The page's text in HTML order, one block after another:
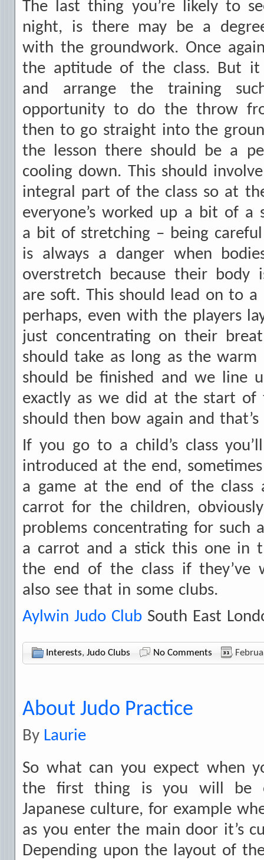
The last thing you’re likely to
night, is there may be a
with the groundwork. Once
the aptitude of the class. But it
and arrange the training
opportunity to do the throw
then to go straight into the
the lesson there should be a
cooling down. This should
integral part of the class so at
everyone’s worked up a bit of a
a bit of stretching – being
is always a danger when
overstretch because their
are soft. This should lead on to
perhaps, even with the players
just concentrating on their
should take as long as the
should be finished and we line
exactly as we did at the start of
should then bow again and
If you go to a child’s class
introduced at the end,
a game at the end of the class
carrot for the children,
problems concentrating for such
a carrot and a stick this one in
the end of the class if they’ve
also see that in some clubs.
Aylwin Judo Club South East
Interests, Judo Clubs No Comments
About Judo Practice
By Laurie
So what can you expect when
the first thing is you will be
Japanese culture, for example
as you enter the main door it’s
Depending upon the layout of